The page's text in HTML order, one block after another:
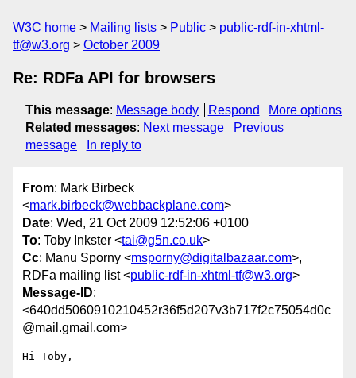
W3C home Mailing lists Public
public-rdf-in-xhtml-
tf@w3.org
October 2009
Re: RDFa API for browsers
This message: Message body Respond
More options
Related messages: Next message
Previous
message
In reply to
From: Mark Birbeck
<mark.birbeck@webbackplane.com>
Date: Wed, 21 Oct 2009 12:52:06 +0100
To: Toby Inkster <tai@g5n.co.uk>
Cc: Manu Sporny <msporny@digitalbazaar.com>,
RDFa mailing list <public-rdf-in-xhtml-tf@w3.org>
Message-ID:
<640dd5060910210452r36f5d207v3b717f2c75054d0c
@mail.gmail.com>
Hi Toby,